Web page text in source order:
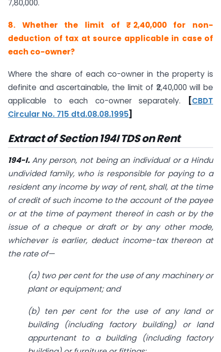
7,80,000.
8. Whether the limit of ₹ 2,40,000 for non-
deduction of tax at source applicable in case of
each co-owner?
Where the share of each co-owner in the property is
definite and ascertainable, the limit of ₹2,40,000 will be
applicable to each co-owner separately.
[CBDT
Circular No. 715 dtd.08.08.1995]
Extract of Section 194I TDS on Rent
194-I. Any person, not being an individual or a Hindu
undivided family, who is responsible for paying to a
resident any income by way of rent, shall, at the time
of credit of such income to the account of the payee
or at the time of payment thereof in cash or by the
issue of a cheque or draft or by any other mode,
whichever is earlier, deduct income-tax thereon at
the rate of—
(a) two per cent for the use of any machinery or
plant or equipment; and
(b) ten per cent for the use of any land or
building (including factory building) or land
appurtenant to a building (including factory